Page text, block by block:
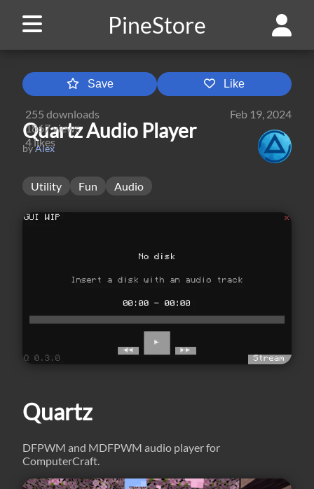
PineStore
Save Like
255 downloads
1867views
4likes
Feb 19, 2024
Quartz Audio Player
byAlex
Utility Fun Audio
Quartz
DFPWM and MDFPWM audio player for
ComputerCraft.